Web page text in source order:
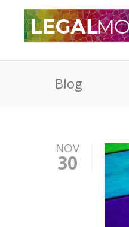
Blog
NOV
30